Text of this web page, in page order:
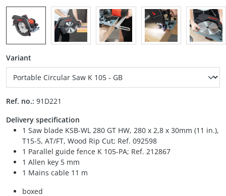
Select
Variant
Ref. no.: 91D221
Delivery specification
1 Saw blade KSB-WL 280 GT HW, 280 x 2,8 x 30mm (11 in.),
T15-5, AT/FT, Wood Rip Cut; Ref. 092598
1 Parallel guide fence K 105-PA; Ref. 212867
1 Allen key 5 mm
1 Mains cable 11 m
boxed